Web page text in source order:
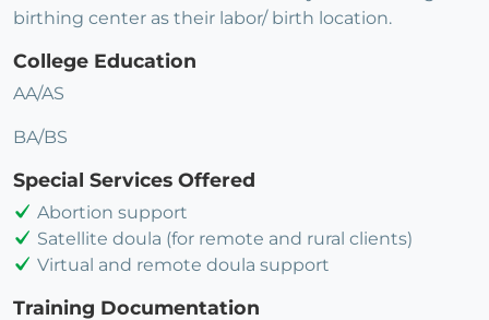
birthing center as their labor/ birth location.
College Education
AA/AS
BA/BS
Special Services Offered
Abortion support
Satellite doula (for remote and rural clients)
Virtual and remote doula support
Training Documentation